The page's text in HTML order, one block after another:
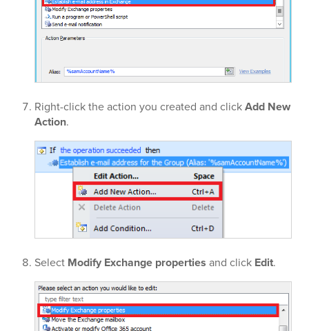
Right-click the action you created and clickAdd New
Action.
Select Modify Exchange properties and click Edit.